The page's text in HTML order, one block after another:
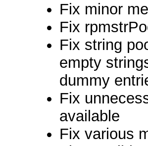
Fix minor
Fix
Fix string
empty
dummy
Fix
available
Fix various